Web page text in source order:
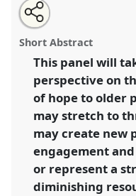
The Transformation of
P107a
at conference
Hope and the
https://nomadit
show
in
the
panel
explorer
Open
an
email
this
panel
Share
the
panel
on
facebook
Tweet
about
this
Share
this
panel
Short Abstract
This panel will
perspective on
of hope to older
may stretch to
may create new
engagement
or represent a
diminishing